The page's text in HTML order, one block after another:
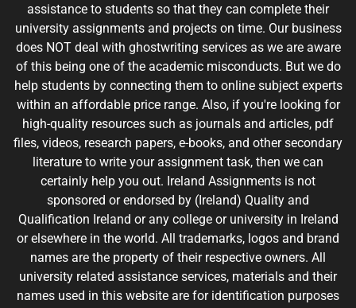
assistance to students so that they can complete their
university assignments and projects on time. Our business
does NOT deal with ghostwriting services as we are aware
of this being one of the academic misconducts. But we do
help students by connecting them to online subject experts
within an affordable price range. Also, if you're looking for
high-quality resources such as journals and articles, pdf
files, videos, research papers, e-books, and other secondary
literature to write your assignment task, then we can
certainly help you out. Ireland Assignments is not
sponsored or endorsed by (Ireland) Quality and
Qualification Ireland or any college or university in Ireland
or elsewhere in the world. All trademarks, logos and brand
names are the property of their respective owners. All
university related assistance services, materials and their
names used in this website are for identification purposes